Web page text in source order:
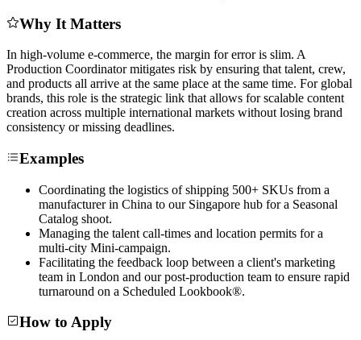
Why It Matters
In high-volume e-commerce, the margin for error is slim. A
Production Coordinator mitigates risk by ensuring that talent, crew,
and products all arrive at the same place at the same time. For global
brands, this role is the strategic link that allows for scalable content
creation across multiple international markets without losing brand
consistency or missing deadlines.
Examples
Coordinating the logistics of shipping 500+ SKUs from a
manufacturer in China to our Singapore hub for a Seasonal
Catalog shoot.
Managing the talent call-times and location permits for a
multi-city Mini-campaign.
Facilitating the feedback loop between a client's marketing
team in London and our post-production team to ensure rapid
turnaround on a Scheduled Lookbook®.
How to Apply